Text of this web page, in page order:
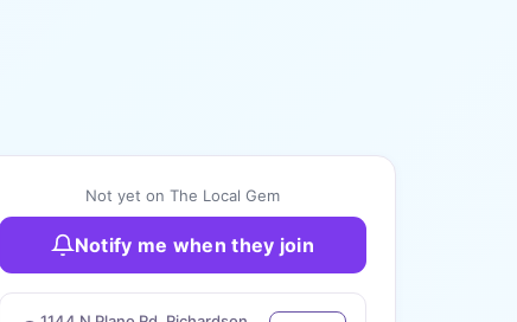
Not yet on The Local Gem
Notify me when they join